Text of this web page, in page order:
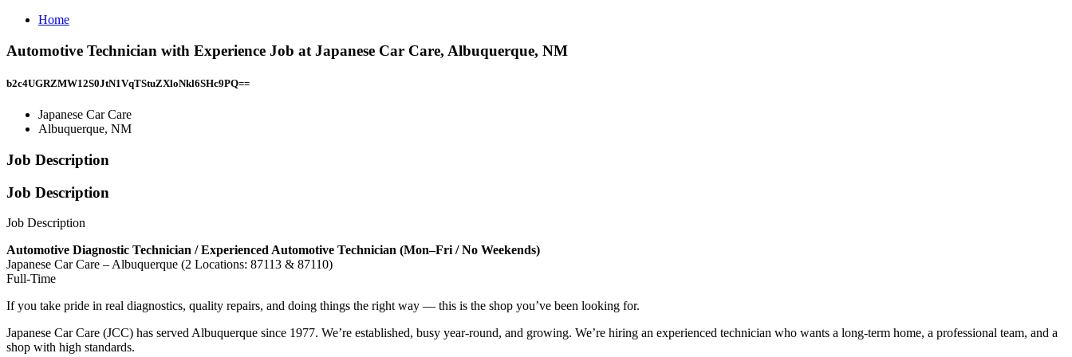
Home
Automotive Technician with Experience Job at Japanese Car Care, Albuquerque, NM
b2c4UGRZMW12S0JtN1VqTStuZXloNkl6SHc9PQ==
Japanese Car Care
Albuquerque, NM
Job Description
Job Description
Job Description
Automotive Diagnostic Technician / Experienced Automotive Technician (Mon–Fri / No Weekends)
Japanese Car Care – Albuquerque (2 Locations: 87113 & 87110)
Full-Time
If you take pride in real diagnostics, quality repairs, and doing things the right way — this is the shop you’ve been looking for.
Japanese Car Care (JCC) has served Albuquerque since 1977. We’re established, busy year-round, and growing. We’re hiring an experienced technician who wants a long-term home, a professional team, and a
shop with high standards.